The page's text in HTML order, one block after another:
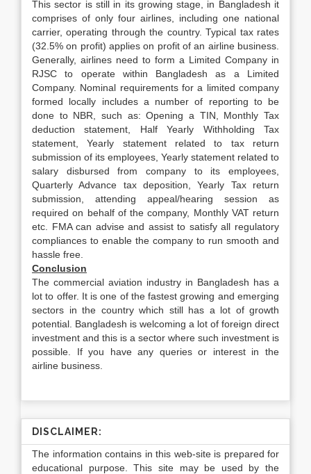
This sector is still in its growing stage, in Bangladesh it
comprises of only four airlines, including one national
carrier, operating through the country. Typical tax rates
(32.5% on profit) applies on profit of an airline business.
Generally, airlines need to form a Limited Company in
RJSC to operate within Bangladesh as a Limited
Company. Nominal requirements for a limited company
formed locally includes a number of reporting to be
done to NBR, such as: Opening a TIN, Monthly Tax
deduction statement, Half Yearly Withholding Tax
statement, Yearly statement related to tax return
submission of its employees, Yearly statement related to
salary disbursed from company to its employees,
Quarterly Advance tax deposition, Yearly Tax return
submission, attending appeal/hearing session as
required on behalf of the company, Monthly VAT return
etc. FMA can advise and assist to satisfy all regulatory
compliances to enable the company to run smooth and
hassle free.
Conclusion
The commercial aviation industry in Bangladesh has a
lot to offer. It is one of the fastest growing and emerging
sectors in the country which still has a lot of growth
potential. Bangladesh is welcoming a lot of foreign direct
investment and this is a sector where such investment is
possible. If you have any queries or interest in the
airline business.
DISCLAIMER:
The information contains in this web-site is prepared for
educational purpose. This site may be used by the